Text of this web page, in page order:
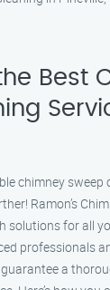
Best
chimney sweep
Ramon’s
solutions for all
professionals
a